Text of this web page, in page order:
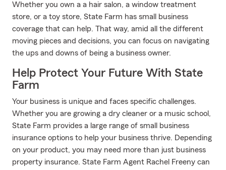
Whether you own a a hair salon, a window treatment
store, or a toy store, State Farm has small business
coverage that can help. That way, amid all the different
moving pieces and decisions, you can focus on navigating
the ups and downs of being a business owner.
Help Protect Your Future With State
Farm
Your business is unique and faces specific challenges.
Whether you are growing a dry cleaner or a music school,
State Farm provides a large range of small business
insurance options to help your business thrive. Depending
on your product, you may need more than just business
property insurance. State Farm Agent Rachel Freeny can